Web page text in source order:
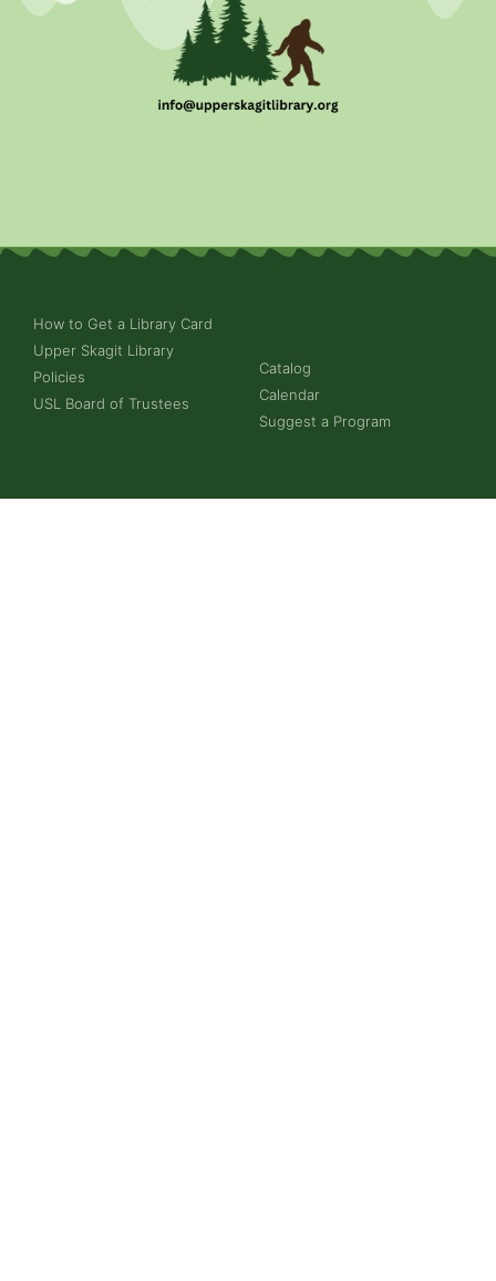
How to Get a Library Card
Upper Skagit Library
Policies
USL Board of Trustees
Catalog
Calendar
Suggest a Program